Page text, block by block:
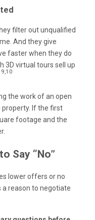
filter out unqualified
And they give
faster when they do
3D virtual tours sell up
9,10
the work of an open
If the first
footage and the
Say “No”
lower offers or no
reason to negotiate